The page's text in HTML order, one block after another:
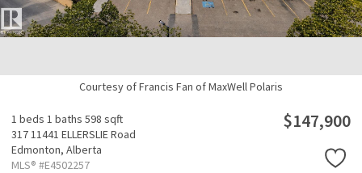
Courtesy of Francis Fan of MaxWell Polaris
1 beds 1 baths 598 sqft
317 11441 ELLERSLIE Road
Edmonton, Alberta
MLS® #E4502257
$147,900